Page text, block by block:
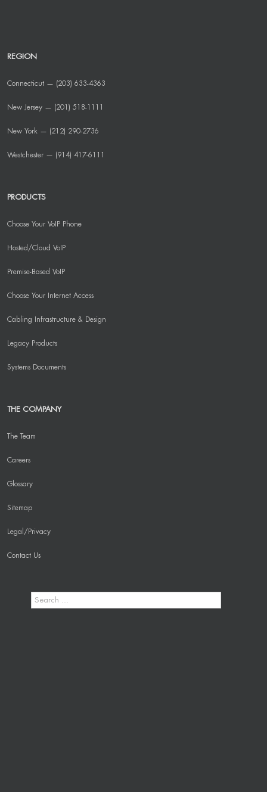
REGION
Connecticut — (203) 633-4363
New Jersey — (201) 518-1111
New York — (212) 290-2736
Westchester — (914) 417-6111
PRODUCTS
Choose Your VoIP Phone
Hosted/Cloud VoIP
Premise-Based VoIP
Choose Your Internet Access
Cabling Infrastructure & Design
Legacy Products
Systems Documents
THE COMPANY
The Team
Careers
Glossary
Sitemap
Legal/Privacy
Contact Us